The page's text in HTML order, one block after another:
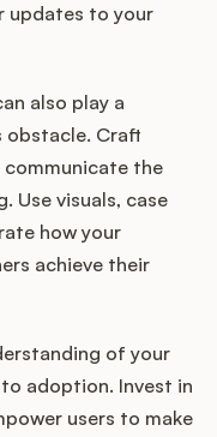
updates to your
also play a
obstacle. Craft
the
Use visuals, case
how your
achieve their
of your
adoption. Invest in
users to make